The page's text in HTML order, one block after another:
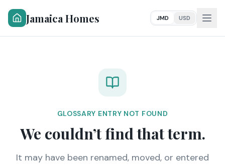
Jamaica Homes JMD USD
GLOSSARY ENTRY NOT FOUND
We couldn’t find that term.
It may have been renamed, moved, or entered